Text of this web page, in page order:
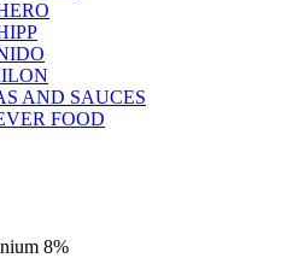
AND SAUCES
FOOD
8%